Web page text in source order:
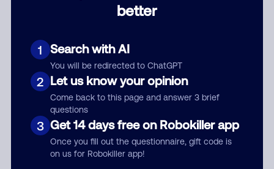
better
1 Search with AI
You will be redirected to ChatGPT
2 Let us know your opinion
Come back to this page and answer 3 brief
questions
3 Get 14 days free on Robokiller app
Once you fill out the questionnaire, gift code is
on us for Robokiller app!
Submit Comment
By submitting a comment, you give us permission to publish